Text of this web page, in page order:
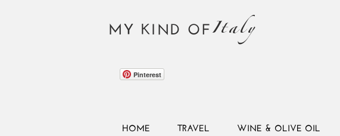
MY KIND OFItaly
Pinterest
HOME TRAVEL WINE & OLIVE OIL